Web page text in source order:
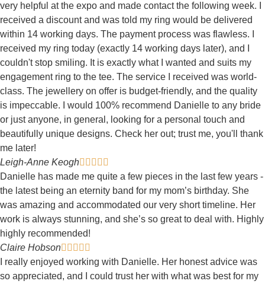
very helpful at the expo and made contact the following week. I
received a discount and was told my ring would be delivered
within 14 working days. The payment process was flawless. I
received my ring today (exactly 14 working days later), and I
couldn't stop smiling. It is exactly what I wanted and suits my
engagement ring to the tee. The service I received was world-
class. The jewellery on offer is budget-friendly, and the quality
is impeccable. I would 100% recommend Danielle to any bride
or just anyone, in general, looking for a personal touch and
beautifully unique designs. Check her out; trust me, you'll thank
me later!
Leigh-Anne Keogh    
Danielle has made me quite a few pieces in the last few years -
the latest being an eternity band for my mom’s birthday. She
was amazing and accommodated our very short timeline. Her
work is always stunning, and she’s so great to deal with. Highly
highly recommended!
Claire Hobson    
I really enjoyed working with Danielle. Her honest advice was
so appreciated, and I could trust her with what was best for my